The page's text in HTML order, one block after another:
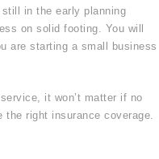
in the early planning
on solid footing. You will
are starting a small business
it won’t matter if no
right insurance coverage.